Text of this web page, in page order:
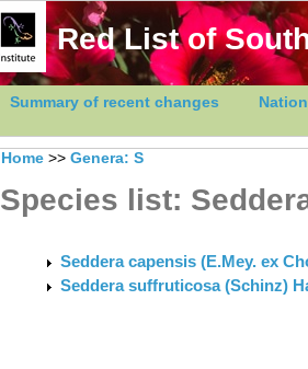
Red List of
Summary of recent changes
Home >> Genera: S
Species list:
Seddera capensis (E.Mey. ex
Seddera suffruticosa (Schinz)